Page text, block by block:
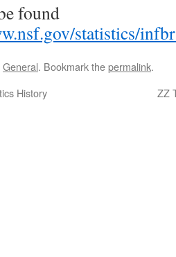
found
statistics/
General. Bookmark thepermalink.
History ZZ